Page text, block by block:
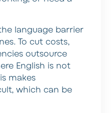
language barrier
To cut costs,
outsource
English is not
makes
which can be